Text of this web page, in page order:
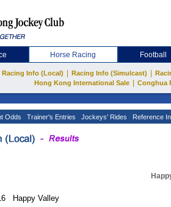
Horse Racing Football
Racing Info (Local) Racing Info (Simulcast)
Hong Kong International Sale
Conghua
Odds Trainer's Entries Jockeys' Rides Reference
Happy Valley